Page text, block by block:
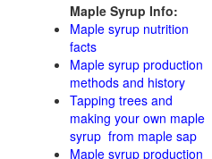
Maple Syrup Info:
Maple syrup nutrition
facts
Maple syrup production
methods and history
Tapping trees and
making your own maple
syrup from maple sap
Maple syrup production